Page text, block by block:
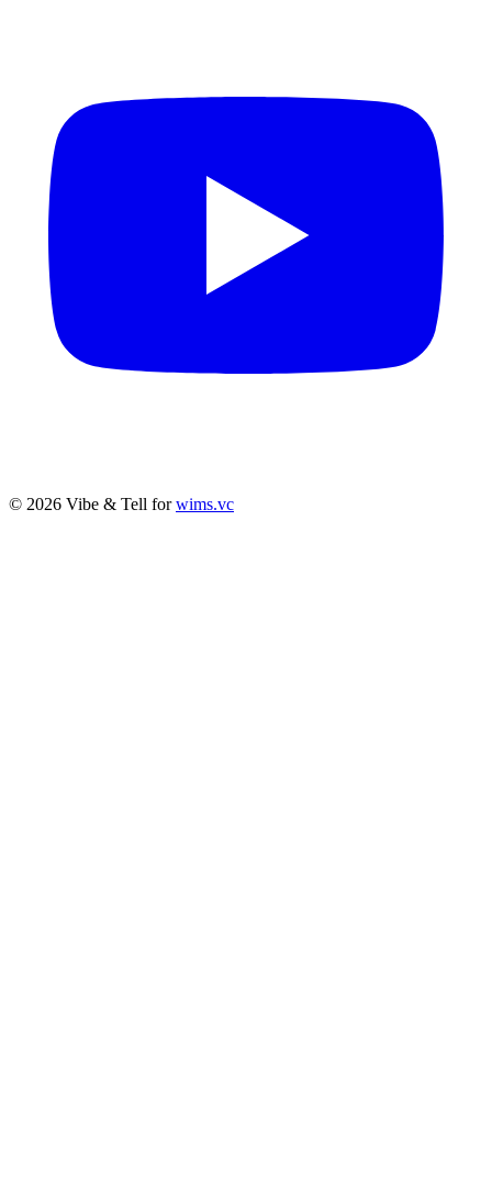
© 2026 Vibe & Tell forwims.vc